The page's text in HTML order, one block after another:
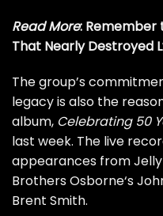
Read More: Remember
That Nearly Destroyed
The group’s
legacy is also the
album, Celebrating 50
last week. The live
appearances from
Brothers Osborne‘s
Brent Smith.